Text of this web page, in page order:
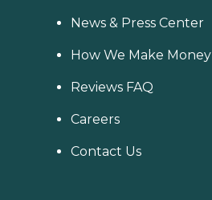
News & Press Center
How We Make Money
Reviews FAQ
Careers
Contact Us